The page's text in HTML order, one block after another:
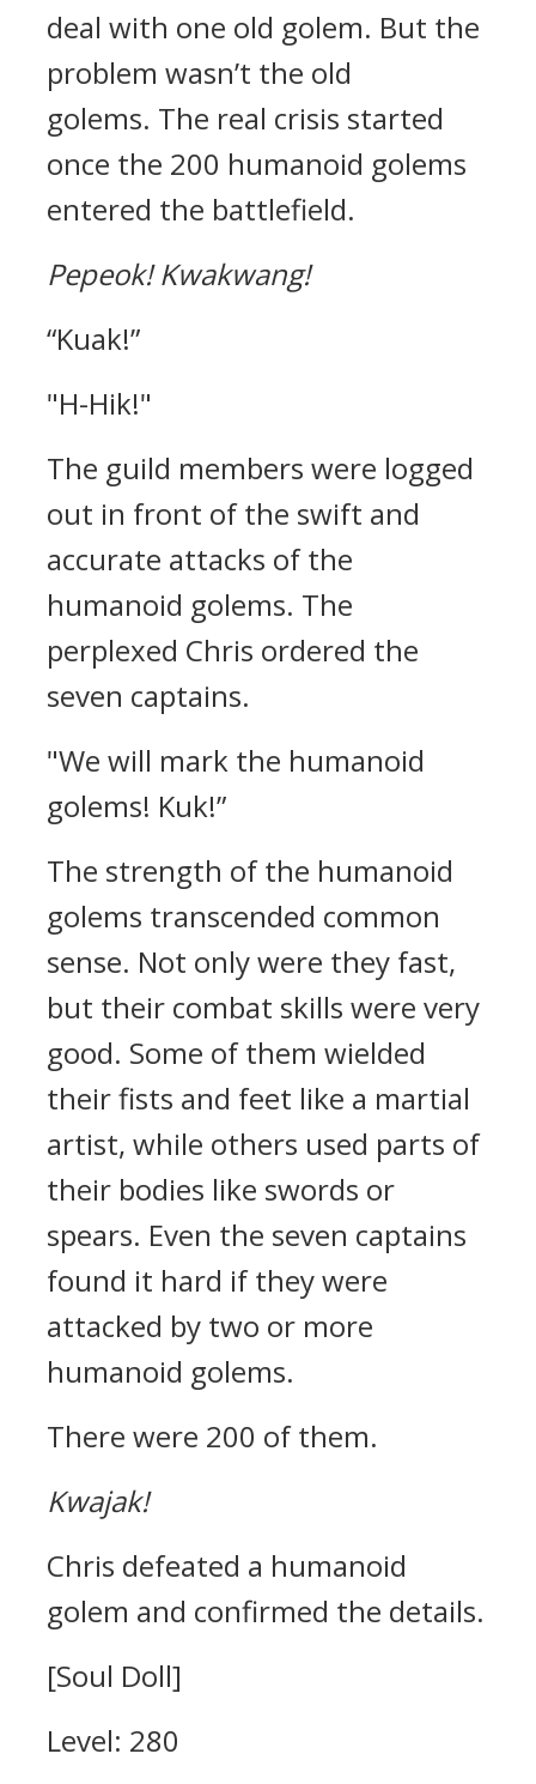
deal with one old golem. But the
problem wasn’t the old
golems. The real crisis started
once the 200 humanoid golems
entered the battlefield.
Pepeok! Kwakwang!
“Kuak!”
"H-Hik!"
The guild members were logged
out in front of the swift and
accurate attacks of the
humanoid golems. The
perplexed Chris ordered the
seven captains.
"We will mark the humanoid
golems! Kuk!”
The strength of the humanoid
golems transcended common
sense. Not only were they fast,
but their combat skills were very
good. Some of them wielded
their fists and feet like a martial
artist, while others used parts of
their bodies like swords or
spears. Even the seven captains
found it hard if they were
attacked by two or more
humanoid golems.
There were 200 of them.
Kwajak!
Chris defeated a humanoid
golem and confirmed the details.
[Soul Doll]
Level: 280